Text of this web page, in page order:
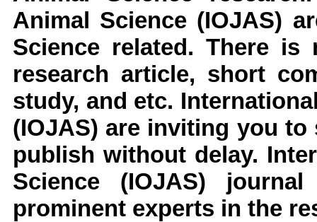
Animal Science (IOJAS)
Science related. There
research article, short
study, and etc.
(IOJAS) are inviting you to
publish without delay.
Science (IOJAS)
prominent experts in the